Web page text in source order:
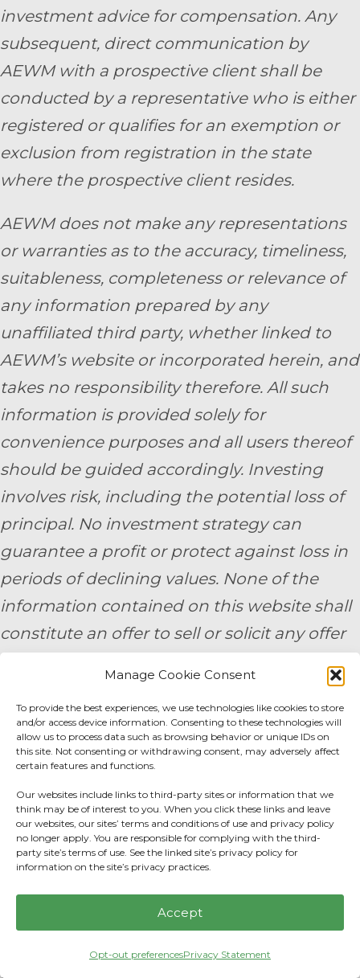
Manage Cookie Consent
To provide the best experiences, we use technologies like cookies to store
and/or access device information. Consenting to these technologies will
allow us to process data such as browsing behavior or unique IDs on
this site. Not consenting or withdrawing consent, may adversely affect
certain features and functions.
Our websites include links to third-party sites or information that we
think may be of interest to you. When you click these links and leave
our websites, our sites’ terms and conditions of use and privacy policy
no longer apply. You are responsible for complying with the third-
party site’s terms of use. See the linked site’s privacy policy for
information on the site’s privacy practices.
Accept
Opt-out preferencesPrivacy Statement
investment advice for compensation. Any
subsequent, direct communication by
AEWM with a prospective client shall be
conducted by a representative who is either
registered or qualifies for an exemption or
exclusion from registration in the state
where the prospective client resides.
AEWM does not make any representations
or warranties as to the accuracy, timeliness,
suitableness, completeness or relevance of
any information prepared by any
unaffiliated third party, whether linked to
AEWM’s website or incorporated herein, and
takes no responsibility therefore. All such
information is provided solely for
convenience purposes and all users thereof
should be guided accordingly. Investing
involves risk, including the potential loss of
principal. No investment strategy can
guarantee a profit or protect against loss in
periods of declining values. None of the
information contained on this website shall
constitute an offer to sell or solicit any offer
to buy a security. Prior to engaging the
services of a financial professional, all
individuals should make their own
evaluation of the firm’s services. 9/24 -
3791271
By submitting your personal information,
you consent to be contacted by a team
member of AE Wealth Management.
Fidelity Fee Schedule|Charles Schwab Fee